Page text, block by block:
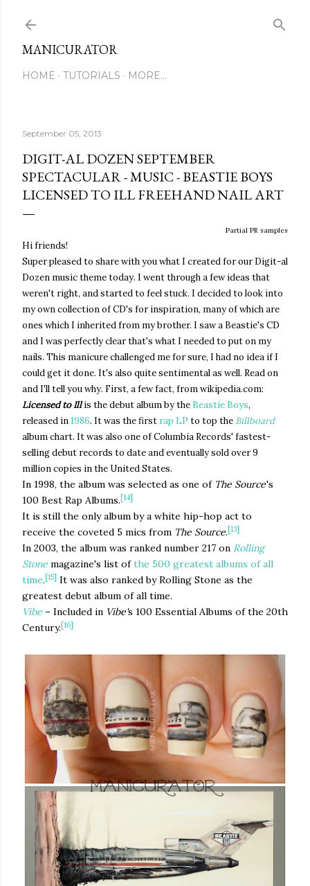
MANICURATOR
HOME TUTORIALS MORE…
September 05, 2013
DIGIT-AL DOZEN SEPTEMBER
SPECTACULAR - MUSIC - BEASTIE BOYS
LICENSED TO ILL FREEHAND NAIL ART
Partial PR samples
Hi friends!
Super pleased to share with you what I created for our Digit-al
Dozen music theme today. I went through a few ideas that
weren't right, and started to feel stuck. I decided to look into
my own collection of CD's for inspiration, many of which are
ones which I inherited from my brother. I saw a Beastie's CD
and I was perfectly clear that's what I needed to put on my
nails. This manicure challenged me for sure, I had no idea if I
could get it done. It's also quite sentimental as well. Read on
and I'll tell you why. First, a few fact, from wikipedia.com:
Licensed to Illis the debut album by the Beastie Boys,
released in1986. It was the first rap LP to top the Billboard
album chart. It was also one of Columbia Records' fastest-
selling debut records to date and eventually sold over 9
million copies in the United States.
In 1998, the album was selected as one of The Source's
100 Best Rap Albums.[14]
It is still the only album by a white hip-hop act to
receive the coveted 5 mics from The Source.[13]
In 2003, the album was ranked number 217 on Rolling
Stone magazine's list ofthe 500 greatest albums of all
time.[15] It was also ranked by Rolling Stone as the
greatest debut album of all time.
Vibe – Included in Vibe's 100 Essential Albums of the 20th
Century.[16]